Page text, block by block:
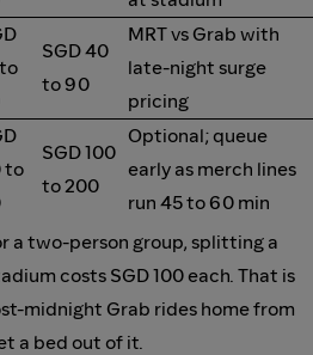
SGD 40
to 90
MRT vs Grab with
late-night surge
pricing
to
SGD 100
to 200
Optional; queue
early as merch lines
run 45 to 60 min
a two-person group, splitting a
costs SGD 100 each. That is
midnight Grab rides home from
a bed out of it.